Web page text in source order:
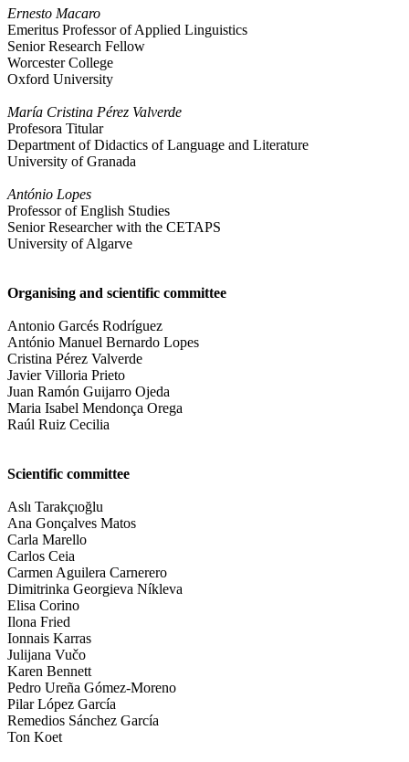
Ernesto Macaro
Emeritus Professor of Applied Linguistics
Senior Research Fellow
Worcester College
Oxford University
María Cristina Pérez Valverde
Profesora Titular
Department of Didactics of Language and Literature
University of Granada
António Lopes
Professor of English Studies
Senior Researcher with the CETAPS
University of Algarve
Organising and scientific committee
Antonio Garcés Rodríguez
António Manuel Bernardo Lopes
Cristina Pérez Valverde
Javier Villoria Prieto
Juan Ramón Guijarro Ojeda
Maria Isabel Mendonça Orega
Raúl Ruiz Cecilia
Scientific committee
Aslı Tarakçıoğlu
Ana Gonçalves Matos
Carla Marello
Carlos Ceia
Carmen Aguilera Carnerero
Dimitrinka Georgieva Níkleva
Elisa Corino
Ilona Fried
Ionnais Karras
Julijana Vučo
Karen Bennett
Pedro Ureña Gómez-Moreno
Pilar López García
Remedios Sánchez García
Ton Koet